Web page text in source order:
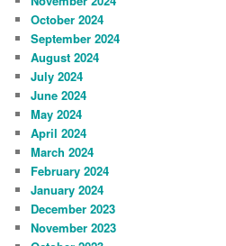
October 2024
September 2024
August 2024
July 2024
June 2024
May 2024
April 2024
March 2024
February 2024
January 2024
December 2023
November 2023